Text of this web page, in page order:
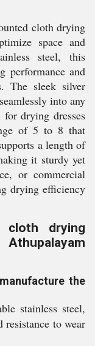
cloth drying
space and
steel, this
performance and
The sleek silver
into any
for drying dresses
of 5 to 8 that
a length of
it sturdy yet
or commercial
drying efficiency
cloth drying
the
stainless steel,
resistance to wear